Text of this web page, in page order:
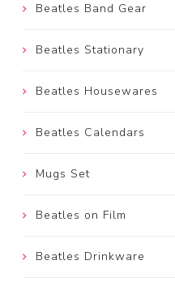
Beatles Band Gear
Beatles Stationary
Beatles Housewares
Beatles Calendars
Mugs Set
Beatles on Film
Beatles Drinkware